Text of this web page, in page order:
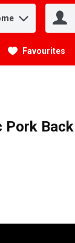
Favourites
Pork